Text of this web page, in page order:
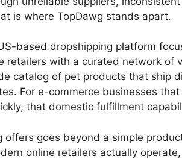
is where TopDawg stands apart.
based dropshipping platform
retailers with a curated network of
catalog of pet products that ship
For e-commerce businesses
that domestic fulfillment
offers goes beyond a simple
online retailers actually